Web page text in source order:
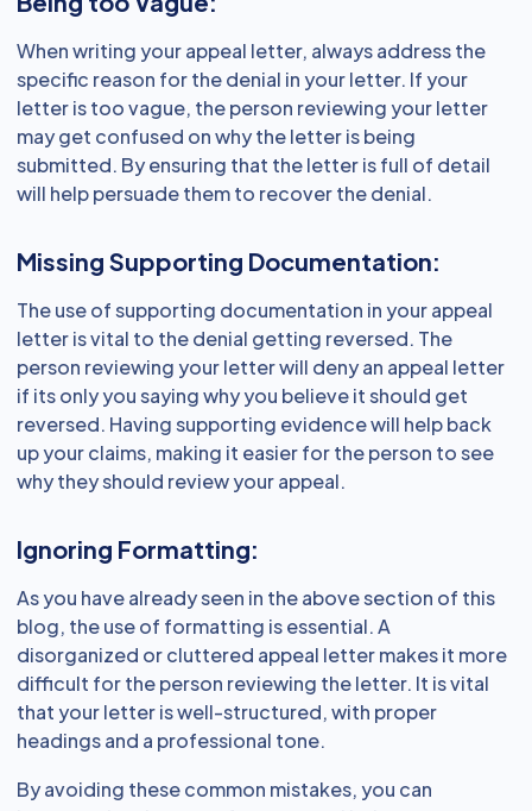
When writing your appeal letter, always address the
specific reason for the denial in your letter. If your
letter is too vague, the person reviewing your letter
may get confused on why the letter is being
submitted. By ensuring that the letter is full of detail
will help persuade them to recover the denial.
Missing Supporting Documentation:
The use of supporting documentation in your appeal
letter is vital to the denial getting reversed. The
person reviewing your letter will deny an appeal letter
if its only you saying why you believe it should get
reversed. Having supporting evidence will help back
up your claims, making it easier for the person to see
why they should review your appeal.
Ignoring Formatting:
As you have already seen in the above section of this
blog, the use of formatting is essential. A
disorganized or cluttered appeal letter makes it more
difficult for the person reviewing the letter. It is vital
that your letter is well-structured, with proper
headings and a professional tone.
By avoiding these common mistakes, you can